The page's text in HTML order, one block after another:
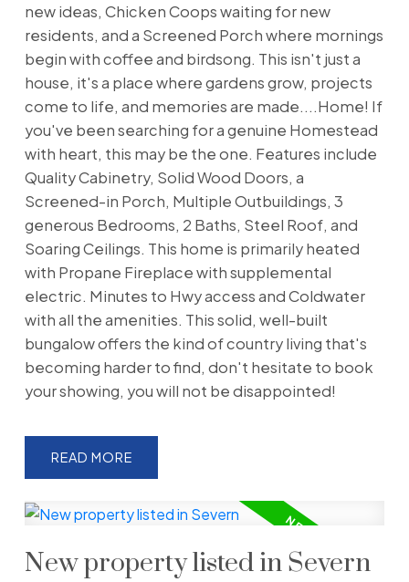
new ideas, Chicken Coops waiting for new
residents, and a Screened Porch where mornings
begin with coffee and birdsong. This isn't just a
house, it's a place where gardens grow, projects
come to life, and memories are made....Home! If
you've been searching for a genuine Homestead
with heart, this may be the one. Features include
Quality Cabinetry, Solid Wood Doors, a
Screened-in Porch, Multiple Outbuildings, 3
generous Bedrooms, 2 Baths, Steel Roof, and
Soaring Ceilings. This home is primarily heated
with Propane Fireplace with supplemental
electric. Minutes to Hwy access and Coldwater
with all the amenities. This solid, well-built
bungalow offers the kind of country living that's
becoming harder to find, don't hesitate to book
your showing, you will not be disappointed!
READ
New property listed in Severn